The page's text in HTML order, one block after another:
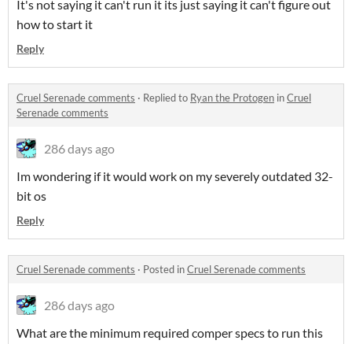
It's not saying it can't run it its just saying it can't figure out
how to start it
Reply
Cruel Serenade comments · Replied to Ryan the Protogen inCruel
Serenade comments
286 days ago
Im wondering if it would work on my severely outdated 32-
bit os
Reply
Cruel Serenade comments · Posted inCruel Serenade comments
286 days ago
What are the minimum required comper specs to run this